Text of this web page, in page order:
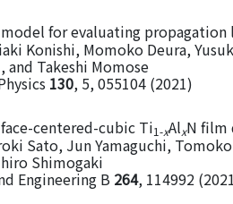
for evaluating
Konishi, Momoko Deura,
Takeshi Momose
130, 5, 055104 (2021)
centered-cubic Ti1-xAlxN film
Sato, Jun Yamaguchi,
Shimogaki
Engineering B 264, 114992